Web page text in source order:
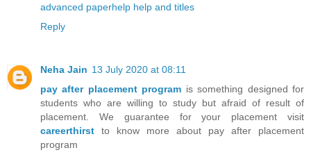
advanced paperhelp help and titles
Reply
Neha Jain 13 July 2020 at 08:11
pay after placement program is something designed for
students who are willing to study but afraid of result of
placement. We guarantee for your placement visit
careerthirst to know more about pay after placement
program